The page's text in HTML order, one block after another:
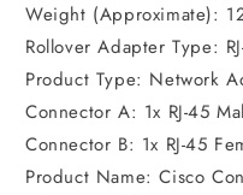
Weight (Approximate):
Rollover Adapter Type:
Product Type: Network
Connector A: 1x RJ-45
Connector B: 1x RJ-45
Product Name: Cisco